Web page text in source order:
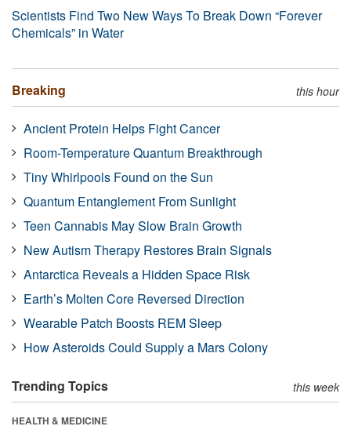
Scientists Find Two New Ways To Break Down “Forever
Chemicals” in Water
Breaking this hour
Ancient Protein Helps Fight Cancer
Room-Temperature Quantum Breakthrough
Tiny Whirlpools Found on the Sun
Quantum Entanglement From Sunlight
Teen Cannabis May Slow Brain Growth
New Autism Therapy Restores Brain Signals
Antarctica Reveals a Hidden Space Risk
Earth’s Molten Core Reversed Direction
Wearable Patch Boosts REM Sleep
How Asteroids Could Supply a Mars Colony
Trending Topics this week
HEALTH & MEDICINE